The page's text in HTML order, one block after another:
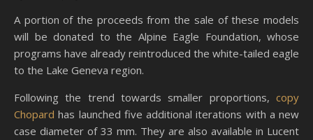
A portion of the proceeds from the sale of these models
will be donated to the Alpine Eagle Foundation, whose
programs have already reintroduced the white-tailed eagle
to the Lake Geneva region.
Following the trend towards smaller proportions, copy
Chopard has launched five additional iterations with a new
case diameter of 33 mm. They are also available in Lucent